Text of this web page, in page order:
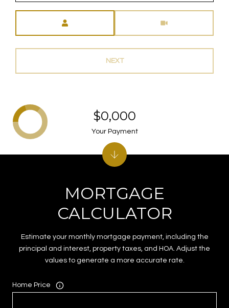
NEXT
MORTGAGE
CALCULATOR
Estimate your monthly mortgage payment, including the
principal and interest, property taxes, and HOA. Adjust the
values to generate a more accurate rate.
Home Price
$0,000
Your Payment